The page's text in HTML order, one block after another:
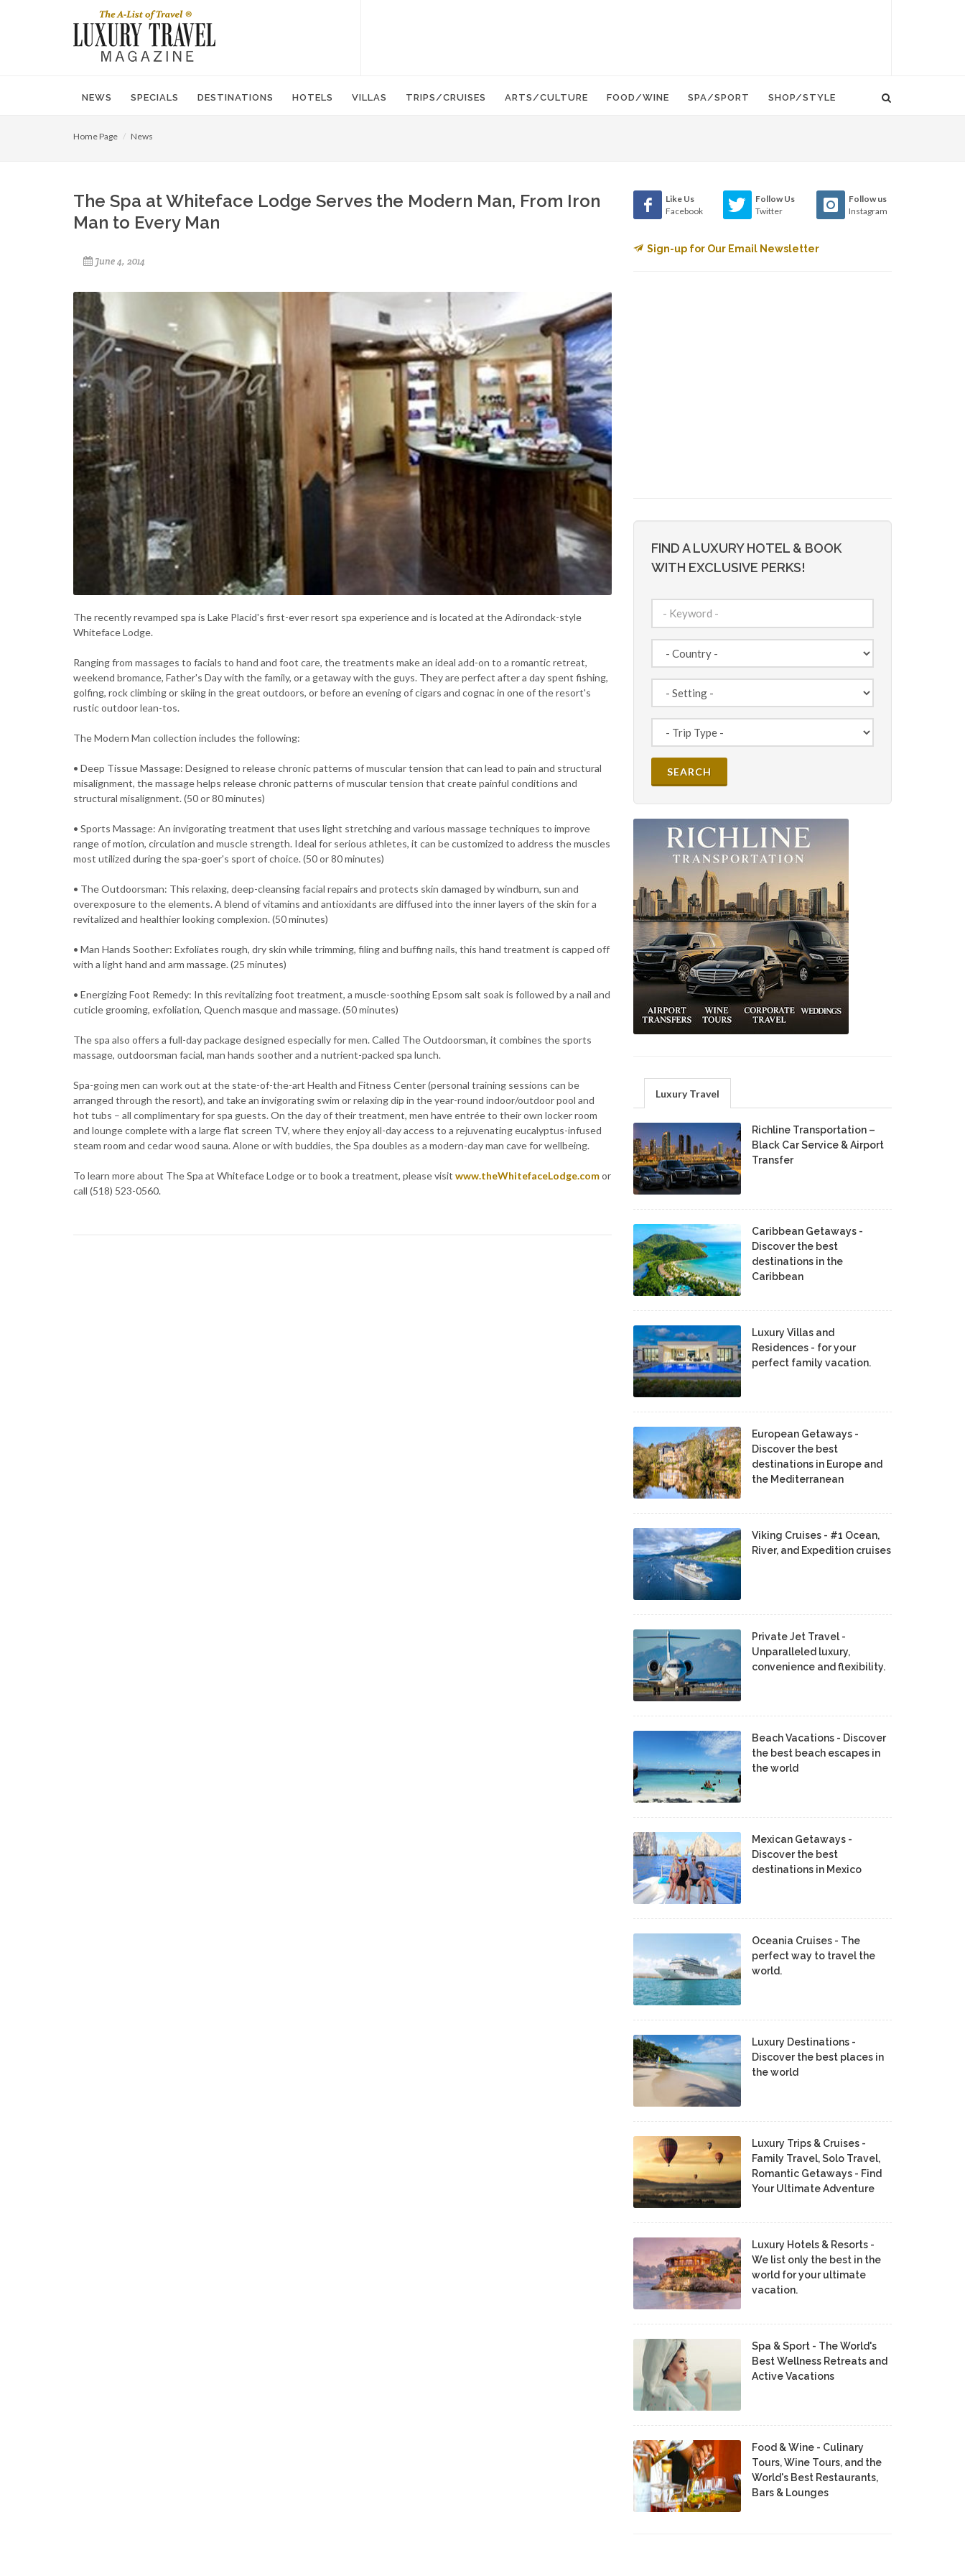
NEWS SPECIALS DESTINATIONS HOTELS VILLAS TRIPS/CRUISES ARTS/CULTURE FOOD/WINE SPA/SPORT SHOP/STYLE
Home Page News
The Spa at Whiteface Lodge Serves the Modern Man, From Iron
Man to Every Man
June 4, 2014
The recently revamped spa is Lake Placid's first-ever resort spa experience and is located at the Adirondack-style
Whiteface Lodge.
Ranging from massages to facials to hand and foot care, the treatments make an ideal add-on to a romantic retreat,
weekend bromance, Father's Day with the family, or a getaway with the guys. They are perfect after a day spent fishing,
golfing, rock climbing or skiing in the great outdoors, or before an evening of cigars and cognac in one of the resort's
rustic outdoor lean-tos.
The Modern Man collection includes the following:
• Deep Tissue Massage: Designed to release chronic patterns of muscular tension that can lead to pain and structural
misalignment, the massage helps release chronic patterns of muscular tension that create painful conditions and
structural misalignment. (50 or 80 minutes)
• Sports Massage: An invigorating treatment that uses light stretching and various massage techniques to improve
range of motion, circulation and muscle strength. Ideal for serious athletes, it can be customized to address the muscles
most utilized during the spa-goer's sport of choice. (50 or 80 minutes)
• The Outdoorsman: This relaxing, deep-cleansing facial repairs and protects skin damaged by windburn, sun and
overexposure to the elements. A blend of vitamins and antioxidants are diffused into the inner layers of the skin for a
revitalized and healthier looking complexion. (50 minutes)
• Man Hands Soother: Exfoliates rough, dry skin while trimming, filing and buffing nails, this hand treatment is capped off
with a light hand and arm massage. (25 minutes)
• Energizing Foot Remedy: In this revitalizing foot treatment, a muscle-soothing Epsom salt soak is followed by a nail and
cuticle grooming, exfoliation, Quench masque and massage. (50 minutes)
The spa also offers a full-day package designed especially for men. Called The Outdoorsman, it combines the sports
massage, outdoorsman facial, man hands soother and a nutrient-packed spa lunch.
Spa-going men can work out at the state-of-the-art Health and Fitness Center (personal training sessions can be
arranged through the resort), and take an invigorating swim or relaxing dip in the year-round indoor/outdoor pool and
hot tubs – all complimentary for spa guests. On the day of their treatment, men have entrée to their own locker room
and lounge complete with a large flat screen TV, where they enjoy all-day access to a rejuvenating eucalyptus-infused
steam room and cedar wood sauna. Alone or with buddies, the Spa doubles as a modern-day man cave for wellbeing.
To learn more about The Spa at Whiteface Lodge or to book a treatment, please visit www.theWhitefaceLodge.comor
call (518) 523-0560.
Like Us
Facebook
Follow Us
Twitter
Follow us
Instagram
Sign-up for Our Email Newsletter
FIND A LUXURY HOTEL & BOOK
WITH EXCLUSIVE PERKS!
Luxury Travel
Richline Transportation –
Black Car Service & Airport
Transfer
Caribbean Getaways -
Discover the best
destinations in the
Caribbean
Luxury Villas and
Residences - for your
perfect family vacation.
European Getaways -
Discover the best
destinations in Europe and
the Mediterranean
Viking Cruises - #1 Ocean,
River, and Expedition cruises
Private Jet Travel -
Unparalleled luxury,
convenience and flexibility.
Beach Vacations - Discover
the best beach escapes in
the world
Mexican Getaways -
Discover the best
destinations in Mexico
Oceania Cruises - The
perfect way to travel the
world.
Luxury Destinations -
Discover the best places in
the world
Luxury Trips & Cruises -
Family Travel, Solo Travel,
Romantic Getaways - Find
Your Ultimate Adventure
Luxury Hotels & Resorts -
We list only the best in the
world for your ultimate
vacation.
Spa & Sport - The World's
Best Wellness Retreats and
Active Vacations
Food & Wine - Culinary
Tours, Wine Tours, and the
World's Best Restaurants,
Bars & Lounges